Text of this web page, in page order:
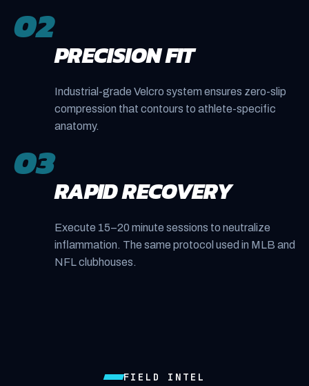
02
PRECISION FIT
Industrial-grade Velcro system ensures zero-slip
compression that contours to athlete-specific
anatomy.
03
RAPID RECOVERY
Execute 15–20 minute sessions to neutralize
inflammation. The same protocol used in MLB and
NFL clubhouses.
FIELD INTEL